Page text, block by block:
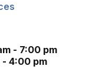
- 7:00 pm
- 4:00 pm